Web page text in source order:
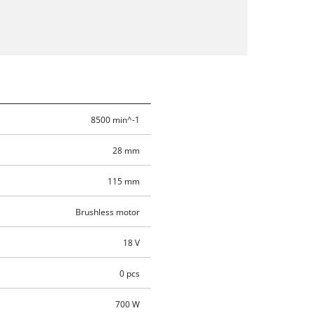
8500 min^-1
28 mm
115 mm
Brushless motor
18 V
0 pcs
700 W